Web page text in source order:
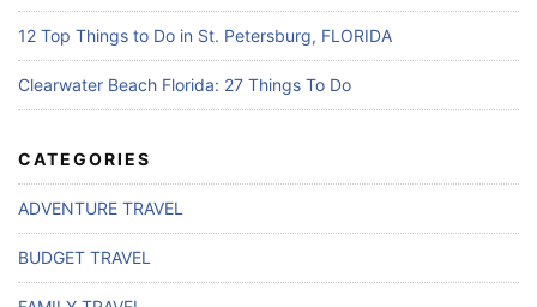
12 Top Things to Do in St. Petersburg, FLORIDA
Clearwater Beach Florida: 27 Things To Do
CATEGORIES
ADVENTURE TRAVEL
BUDGET TRAVEL